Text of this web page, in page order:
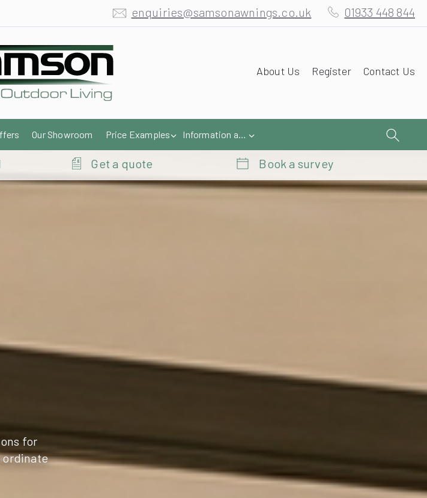
enquiries@samsonawnings.co.uk 01933 448 844
About Us Register Contact Us
Our Showroom Price Examples Information and Help
Get a quote Book a survey
for
ordinate